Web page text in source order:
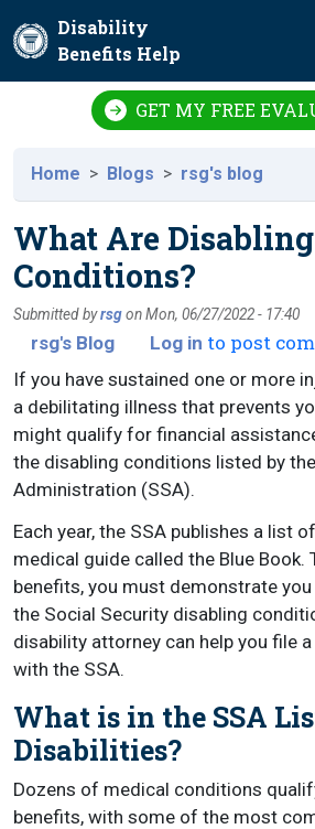
Disability
Benefits Help
GET MY FREE
Home Blogs rsg's blog
What Are Disabling
Conditions?
Submitted byrsgonMon, 06/27/2022 - 17:40
rsg's Blog Log in to post
If you have sustained one or more
a debilitating illness that prevents
might qualify for financial
the disabling conditions listed by
Administration (SSA).
Each year, the SSA publishes a list
medical guide called the Blue Book.
benefits, you must demonstrate
the Social Security disabling
disability attorney can help you file
with the SSA.
What is in the SSA
Disabilities?
Dozens of medical conditions
benefits, with some of the most